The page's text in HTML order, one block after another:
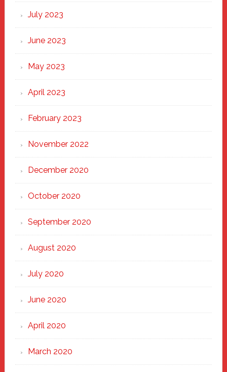
July 2023
June 2023
May 2023
April 2023
February 2023
November 2022
December 2020
October 2020
September 2020
August 2020
July 2020
June 2020
April 2020
March 2020